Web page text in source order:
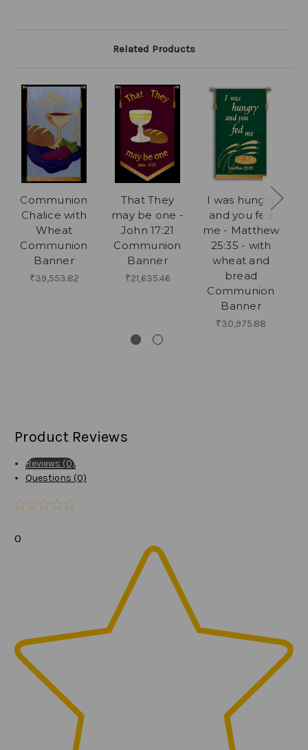
Related Products
Communion
Chalice with
Wheat
Communion
Banner
₹39,553.82
That They
may be one -
John 17:21
Communion
Banner
₹21,635.46
I was hungry
and you fed
me - Matthew
25:35 - with
wheat and
bread
Communion
Banner
₹30,975.88
Product Reviews
Reviews (0)
Questions (0)
0